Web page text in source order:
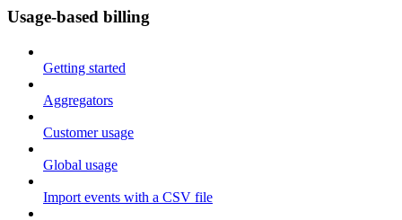
Usage-based billing
Getting started
Aggregators
Customer usage
Global usage
Import events with a CSV file